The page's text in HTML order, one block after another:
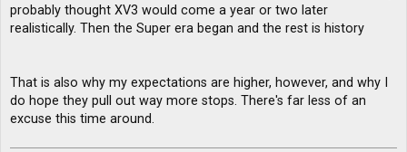
probably thought XV3 would come a year or two later
realistically. Then the Super era began and the rest is history
That is also why my expectations are higher, however, and why I
do hope they pull out way more stops. There's far less of an
excuse this time around.